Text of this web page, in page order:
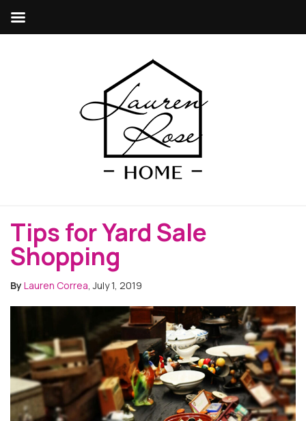
Tips for Yard Sale
Shopping
ByLauren Correa, July 1, 2019